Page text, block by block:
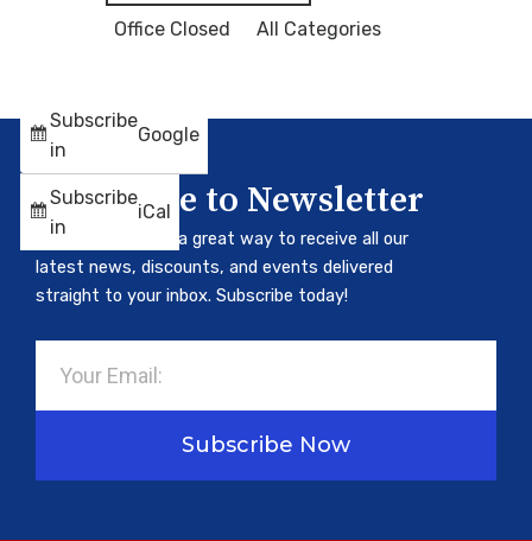
Office Closed
All Categories
Subscribe
in
Google
Subscribe
in
iCal
Subscribe to Newsletter
Our newsletter is a great way to receive all our
latest news, discounts, and events delivered
straight to your inbox. Subscribe today!
Subscribe Now